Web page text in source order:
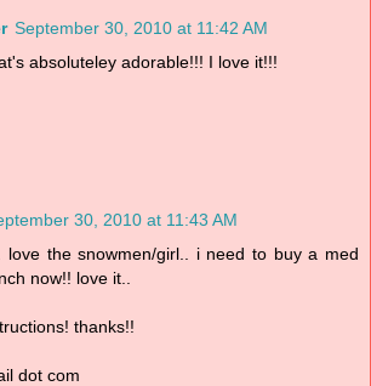
September 30, 2010 at 11:42 AM
absoluteley adorable!!! I love it!!!
30, 2010 at 11:43 AM
love the snowmen/girl.. i need to buy a med
now!! love it..
thanks!!
dot com